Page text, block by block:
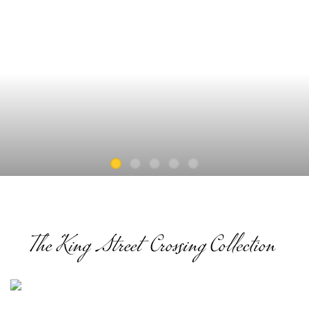
The King Street Crossing Collection